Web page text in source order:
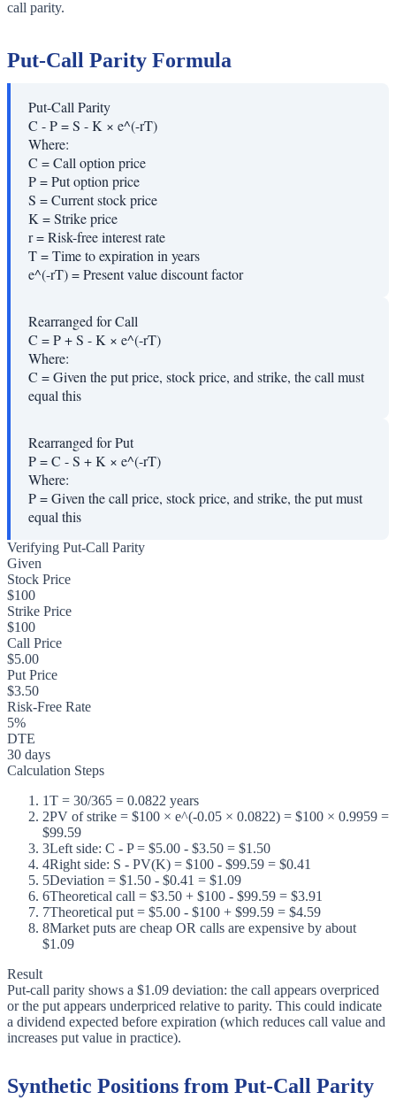
call parity.
Put-Call Parity Formula
Put-Call Parity
C - P = S - K × e^(-rT)
Where:
C =Call option price
P=Put option price
S =Current stock price
K=Strike price
r=Risk-free interest rate
T=Time to expiration in years
e^(-rT)=Present value discount factor
Rearranged for Call
C = P + S - K × e^(-rT)
Where:
C =Given the put price, stock price, and strike, the call must
equal this
Rearranged for Put
P = C - S + K × e^(-rT)
Where:
P=Given the call price, stock price, and strike, the put must
equal this
Verifying Put-Call Parity
Given
Stock Price
$100
Strike Price
$100
Call Price
$5.00
Put Price
$3.50
Risk-Free Rate
5%
DTE
30 days
Calculation Steps
1T = 30/365 = 0.0822 years
2PV of strike = $100 × e^(-0.05 × 0.0822) = $100 × 0.9959 =
$99.59
3Left side: C - P = $5.00 - $3.50 = $1.50
4Right side: S - PV(K) = $100 - $99.59 = $0.41
5Deviation = $1.50 - $0.41 = $1.09
6Theoretical call = $3.50 + $100 - $99.59 = $3.91
7Theoretical put = $5.00 - $100 + $99.59 = $4.59
8Market puts are cheap OR calls are expensive by about
$1.09
Result
Put-call parity shows a $1.09 deviation: the call appears overpriced
or the put appears underpriced relative to parity. This could indicate
a dividend expected before expiration (which reduces call value and
increases put value in practice).
Synthetic Positions from Put-Call Parity